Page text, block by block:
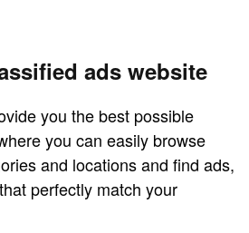
ads website
you the best possible
you can easily browse
and locations and find ads,
perfectly match your